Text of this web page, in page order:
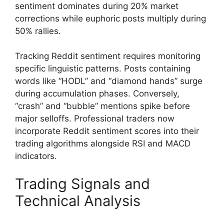
sentiment dominates during 20% market
corrections while euphoric posts multiply during
50% rallies.
Tracking Reddit sentiment requires monitoring
specific linguistic patterns. Posts containing
words like “HODL” and “diamond hands” surge
during accumulation phases. Conversely,
“crash” and “bubble” mentions spike before
major selloffs. Professional traders now
incorporate Reddit sentiment scores into their
trading algorithms alongside RSI and MACD
indicators.
Trading Signals and
Technical Analysis